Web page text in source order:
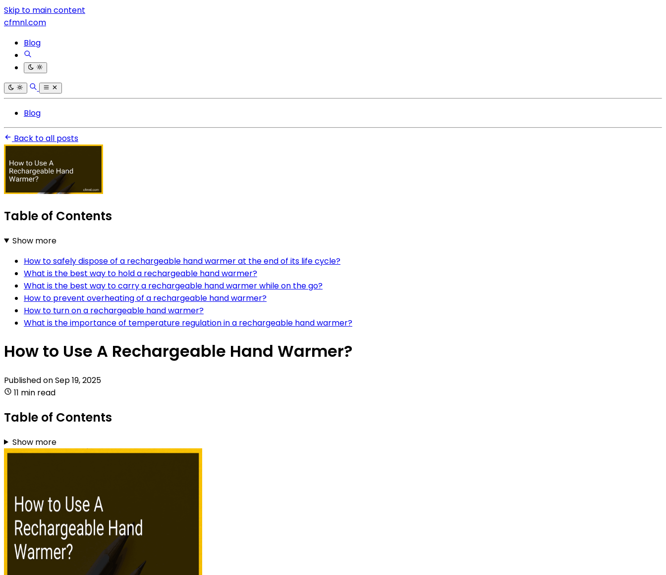
Skip to main content
cfmnl.com
Blog
Blog
Back to all posts
Table of Contents
Show more
How to safely dispose of a rechargeable hand warmer at the end of its life cycle?
What is the best way to hold a rechargeable hand warmer?
What is the best way to carry a rechargeable hand warmer while on the go?
How to prevent overheating of a rechargeable hand warmer?
How to turn on a rechargeable hand warmer?
What is the importance of temperature regulation in a rechargeable hand warmer?
How to Use A Rechargeable Hand Warmer?
Published onSep 19, 2025
11 min read
Table of Contents
Show more